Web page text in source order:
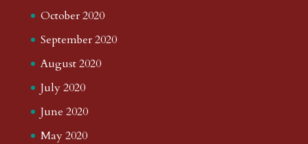
October 2020
September 2020
August 2020
July 2020
June 2020
May 2020